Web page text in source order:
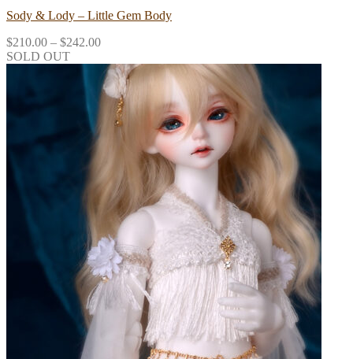
Sody & Lody – Little Gem Body
$210.00 – $242.00
SOLD OUT